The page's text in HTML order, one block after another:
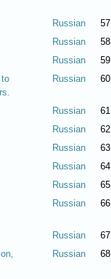
Russian 57
Russian 58
Russian 59
Russian 60
Russian 61
Russian 62
Russian 63
Russian 64
Russian 65
Russian 66
Russian 67
Russian 68